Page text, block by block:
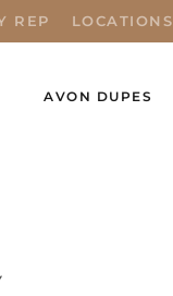
REP LOCATIONS
AVON DUPES